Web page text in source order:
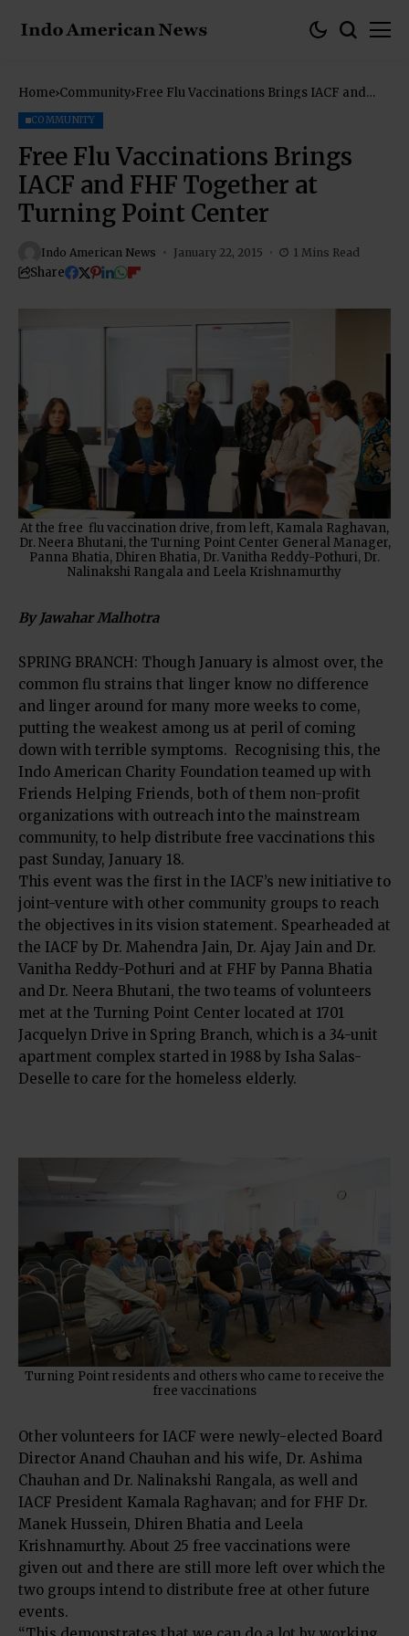
Home Community Free Flu Vaccinations Brings IACF and
COMMUNITY
Free Flu Vaccinations Brings
IACF and FHF Together at
Turning Point Center
Indo American News January 22, 2015 1 Mins Read
Share
At the free flu vaccination drive, from left, Kamala Raghavan,
Dr. Neera Bhutani, the Turning Point Center General Manager,
Panna Bhatia, Dhiren Bhatia, Dr. Vanitha Reddy-Pothuri, Dr.
Nalinakshi Rangala and Leela Krishnamurthy
By Jawahar Malhotra
SPRING BRANCH: Though January is almost over, the
common flu strains that linger know no difference
and linger around for many more weeks to come,
putting the weakest among us at peril of coming
down with terrible symptoms. Recognising this, the
Indo American Charity Foundation teamed up with
Friends Helping Friends, both of them non-profit
organizations with outreach into the mainstream
community, to help distribute free vaccinations this
past Sunday, January 18.
This event was the first in the IACF’s new initiative to
joint-venture with other community groups to reach
the objectives in its vision statement. Spearheaded at
the IACF by Dr. Mahendra Jain, Dr. Ajay Jain and Dr.
Vanitha Reddy-Pothuri and at FHF by Panna Bhatia
and Dr. Neera Bhutani, the two teams of volunteers
met at the Turning Point Center located at 1701
Jacquelyn Drive in Spring Branch, which is a 34-unit
apartment complex started in 1988 by Isha Salas-
Deselle to care for the homeless elderly.
Turning Point residents and others who came to receive the
free vaccinations
Other volunteers for IACF were newly-elected Board
Director Anand Chauhan and his wife, Dr. Ashima
Chauhan and Dr. Nalinakshi Rangala, as well and
IACF President Kamala Raghavan; and for FHF Dr.
Manek Hussein, Dhiren Bhatia and Leela
Krishnamurthy. About 25 free vaccinations were
given out and there are still more left over which the
two groups intend to distribute free at other future
events.